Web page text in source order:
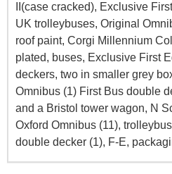
II(case cracked), Exclusive
UK trolleybuses, Original
roof paint, Corgi Millennium
plated, buses, Exclusive First
deckers, two in smaller grey
Omnibus (1) First Bus double
and a Bristol tower wagon, N
Oxford Omnibus (11),
double decker (1), F-E,